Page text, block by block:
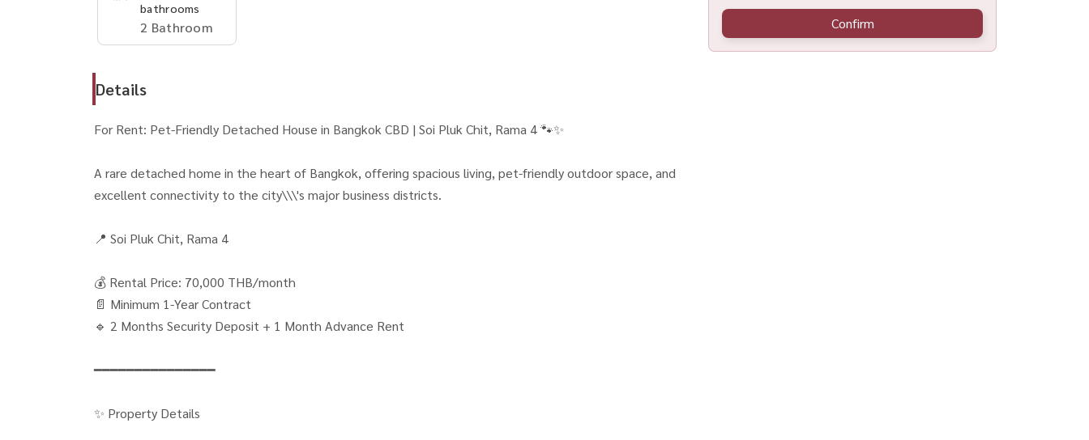
bathrooms
2 Bathroom
Details
For Rent: Pet-Friendly Detached House in Bangkok CBD | Soi Pluk Chit, Rama 4 🐾✨
A rare detached home in the heart of Bangkok, offering spacious living, pet-friendly outdoor space, and
excellent connectivity to the city\\\'s major business districts.
📍 Soi Pluk Chit, Rama 4
💰 Rental Price: 70,000 THB/month
📄 Minimum 1-Year Contract
🔹 2 Months Security Deposit + 1 Month Advance Rent
━━━━━━━━━━━━━━━
✨ Property Details
Confirm